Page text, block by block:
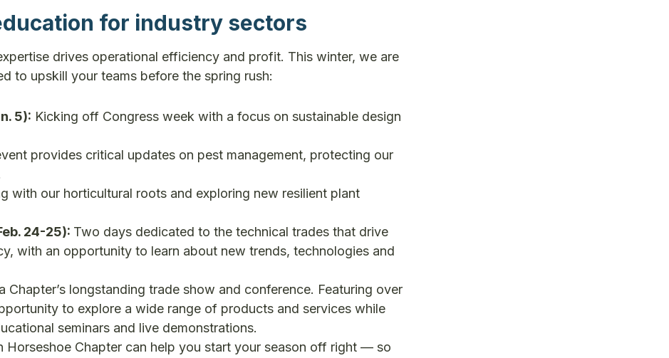
for industry sectors
drives operational efficiency and profit. This winter, we are
to upskill your teams before the spring rush:
5): Kicking off Congress week with a focus on sustainable design
provides critical updates on pest management, protecting our
with our horticultural roots and exploring new resilient plant
24-25): Two days dedicated to the technical trades that drive
with an opportunity to learn about new trends, technologies and
Chapter’s longstanding trade show and conference. Featuring over
to explore a wide range of products and services while
seminars and live demonstrations.
Horseshoe Chapter can help you start your season off right — so